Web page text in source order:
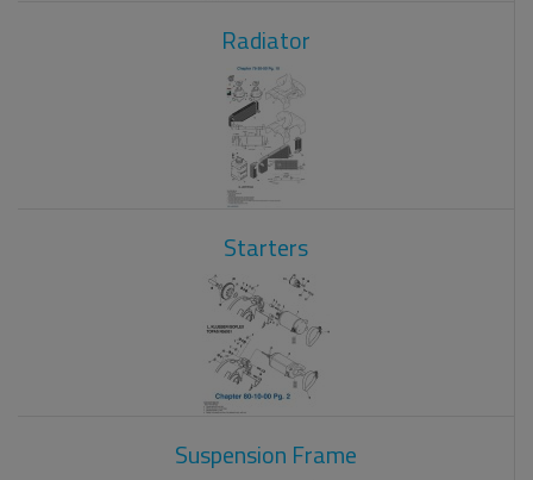
Radiator
Starters
Suspension Frame